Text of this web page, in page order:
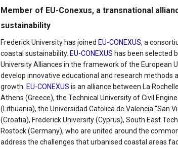
Member of EU-Conexus, a transnational
sustainability
Frederick University has joined EU-CONEXUS, a
coastal sustainability. EU-CONEXUS has been selected
University Alliances in the framework of the European
develop innovative educational and research methods
growth. EU-CONEXUS is an alliance between La
Athens (Greece), the Technical University of Civil
(Lithuania), the Universidad Catοlica de Valencia “San
(Croatia), Frederick University (Cyprus), South East
Rostock (Germany), who are united around the
address the challenges that urbanised coastal areas